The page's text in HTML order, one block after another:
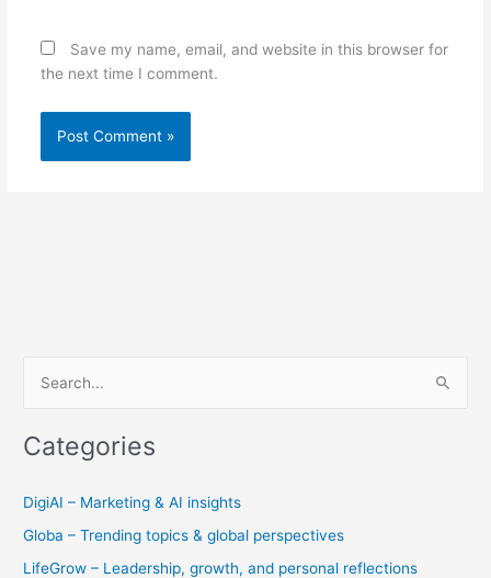
Save my name, email, and website in this browser for
the next time I comment.
a
c
h
f
Categories
DigiAI – Marketing & AI insights
Globa – Trending topics & global perspectives
LifeGrow – Leadership, growth, and personal reflections